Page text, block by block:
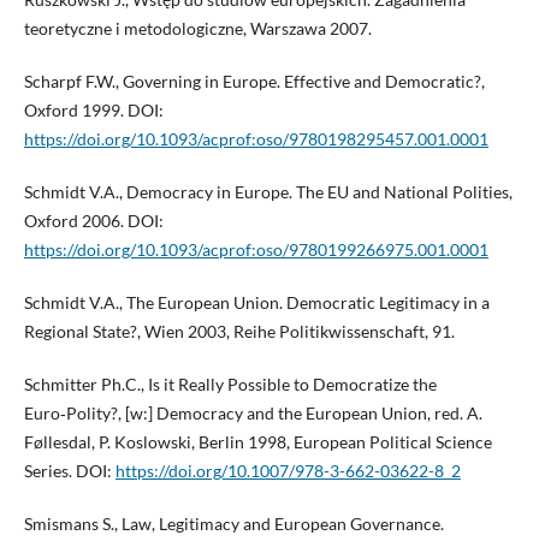
teoretyczne i metodologiczne, Warszawa 2007.
Scharpf F.W., Governing in Europe. Effective and Democratic?,
Oxford 1999. DOI:
https://doi.org/10.1093/acprof:oso/9780198295457.001.0001
Schmidt V.A., Democracy in Europe. The EU and National Polities,
Oxford 2006. DOI:
https://doi.org/10.1093/acprof:oso/9780199266975.001.0001
Schmidt V.A., The European Union. Democratic Legitimacy in a
Regional State?, Wien 2003, Reihe Politikwissenschaft, 91.
Schmitter Ph.C., Is it Really Possible to Democratize the
Euro‑Polity?, [w:] Democracy and the European Union, red. A.
Føllesdal, P. Koslowski, Berlin 1998, European Political Science
Series. DOI: https://doi.org/10.1007/978-3-662-03622-8_2
Smismans S., Law, Legitimacy and European Governance.